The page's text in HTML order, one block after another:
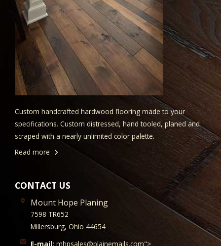
Custom handcrafted hardwood flooring made to your
specifications. Custom distressed, hand tooled, planed and
scraped with a nearly unlimited color palette.
Read more
CONTACT US
Mount Hope Planing
7598 TR652
Millersburg, Ohio 44654
E-mail: mhpsales@plainemails.com">